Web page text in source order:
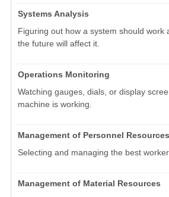
Systems Analysis
Figuring out how a system should work
the future will affect it.
Operations Monitoring
Watching gauges, dials, or display
machine is working.
Management of Personnel Resources
Selecting and managing the best
Management of Material Resources